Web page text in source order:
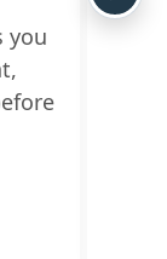
you